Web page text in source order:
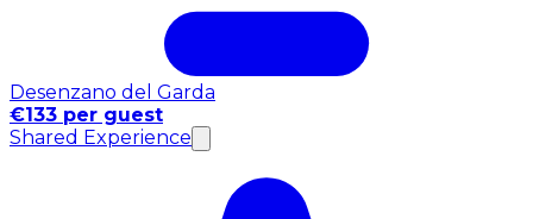
Desenzano del Garda
€133 per guest
Shared Experience